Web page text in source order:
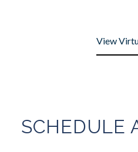
View
SCHEDULE